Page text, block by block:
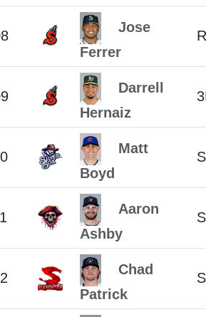
Jose
Ferrer
Darrell
Hernaiz
Matt
Boyd
Aaron
Ashby
Chad
Patrick